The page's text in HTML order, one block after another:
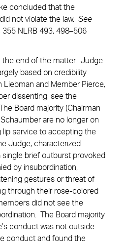
concluded that the
not violate the law. See
., 355 NLRB 493, 498–506
the end of the matter. Judge
based on credibility
Liebman and Member Pierce,
dissenting, see the
Board majority (Chairman
are no longer on
lip service to accepting the
Judge, characterized
single brief outburst provoked
by insubordination,
gestures or threat of
through their rose-colored
did not see the
The Board majority
conduct was not outside
conduct and found the